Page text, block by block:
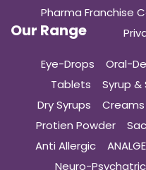
Pharma Franchise
Our Range
Eye-Drops Oral-
Tablets
Syrup &
Dry Syrups
Protien Powder
Anti Allergic
Neuro-Psychatric